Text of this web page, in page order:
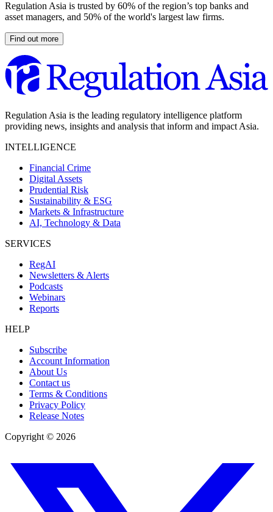
Regulation Asia is trusted by 60% of the region’s top banks and
asset managers, and 50% of the world's largest law firms.
Find out more
Regulation Asia is the leading regulatory intelligence platform
providing news, insights and analysis that inform and impact Asia.
INTELLIGENCE
Financial Crime
Digital Assets
Prudential Risk
Sustainability & ESG
Markets & Infrastructure
AI, Technology & Data
SERVICES
RegAI
Newsletters & Alerts
Podcasts
Webinars
Reports
HELP
Subscribe
Account Information
About Us
Contact us
Terms & Conditions
Privacy Policy
Release Notes
Copyright © 2026